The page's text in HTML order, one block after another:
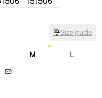
Size guide
M L